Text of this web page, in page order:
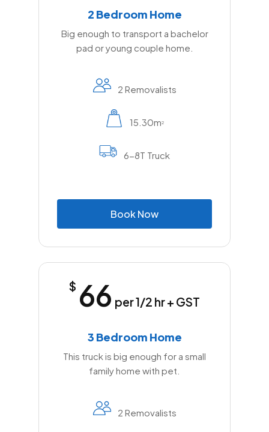
2 Bedroom Home
Big enough to transport a bachelor
pad or young couple home.
2 Removalists
15.30m2
6-8T Truck
BookNow
$ 66 per 1/2 hr + GST
3 Bedroom Home
This truck is big enough for a small
family home with pet.
2 Removalists